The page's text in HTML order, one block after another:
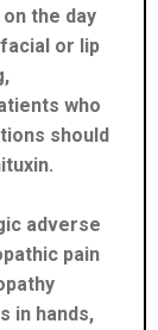
the day
or lip
who
should
adverse
pain
in hands,